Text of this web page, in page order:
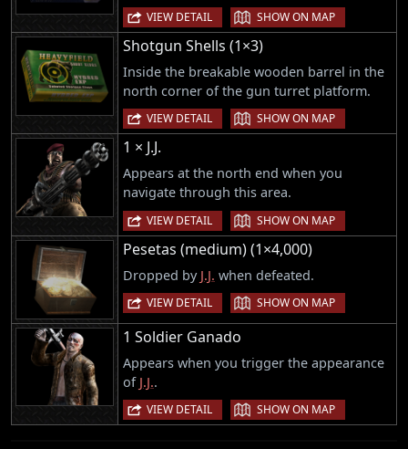
VIEW DETAIL | SHOW ON MAP
Shotgun Shells (1×3)
Inside the breakable wooden barrel in the
north corner of the gun turret platform.
VIEW DETAIL | SHOW ON MAP
1 × J.J.
Appears at the north end when you
navigate through this area.
VIEW DETAIL | SHOW ON MAP
Pesetas (medium) (1×4,000)
Dropped by J.J. when defeated.
VIEW DETAIL | SHOW ON MAP
1 Soldier Ganado
Appears when you trigger the appearance
of J.J..
VIEW DETAIL | SHOW ON MAP